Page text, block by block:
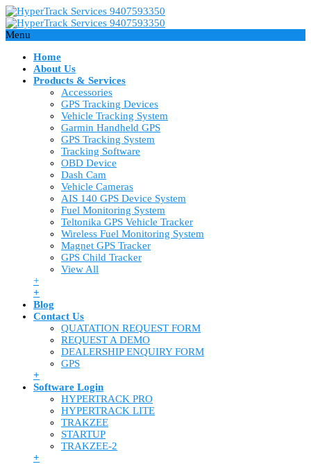
Menu
Home
About Us
Products & Services
Accessories
GPS Tracking Devices
Vehicle Tracking System
Garmin Handheld GPS
GPS Tracking System
Tracking Software
OBD Device
Dash Cam
Vehicle Cameras
AIS 140 GPS Device System
Fuel Monitoring System
Teltonika GPS Vehicle Tracker
Wireless Fuel Monitoring System
Magnet GPS Tracker
GPS Child Tracker
View All
+
+
Blog
Contact Us
QUATATION REQUEST FORM
REQUEST A DEMO
DEALERSHIP ENQUIRY FORM
GPS
+
Software Login
HYPERTRACK PRO
HYPERTRACK LITE
TRAKZEE
STARTUP
TRAKZEE-2
+